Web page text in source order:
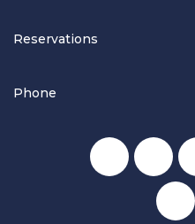
Reservations
Phone